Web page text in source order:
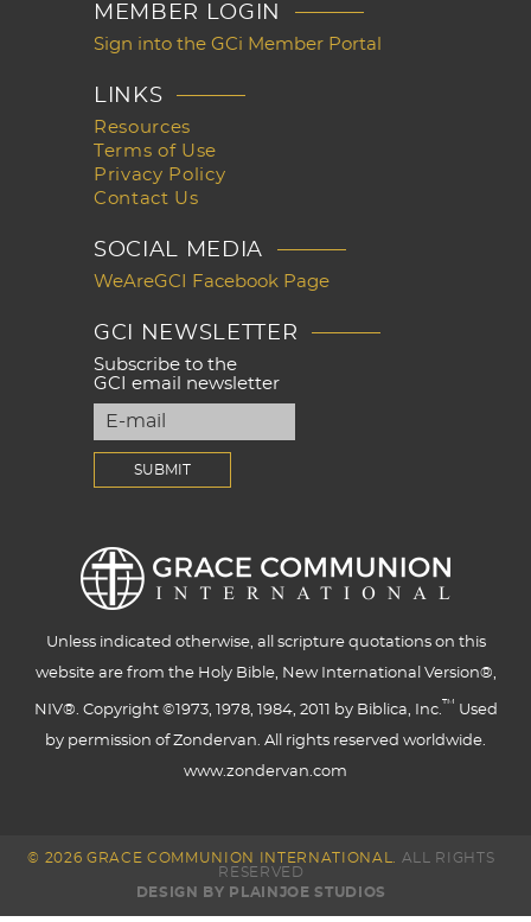
MEMBER LOGIN
Sign into the GCi Member Portal
LINKS
Resources
Terms of Use
Privacy Policy
Contact Us
SOCIAL MEDIA
WeAreGCI Facebook Page
GCI NEWSLETTER
Subscribe to the
GCI email newsletter
Unless indicated otherwise, all scripture quotations on this
website are from the Holy Bible, New International Version®,
NIV®. Copyright ©1973, 1978, 1984, 2011 by Biblica, Inc.™ Used
by permission of Zondervan. All rights reserved worldwide.
www.zondervan.com
© 2026 GRACE COMMUNION INTERNATIONAL.
ALL RIGHTS
RESERVED
DESIGN BY PLAINJOE STUDIOS